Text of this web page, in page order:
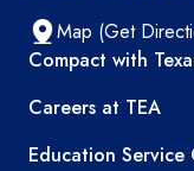
Map (Get
TEA
Compact with
Careers at TEA
Education Service